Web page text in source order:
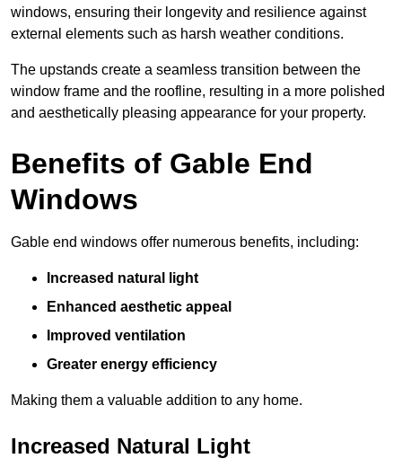
windows, ensuring their longevity and resilience against
external elements such as harsh weather conditions.
The upstands create a seamless transition between the
window frame and the roofline, resulting in a more polished
and aesthetically pleasing appearance for your property.
Benefits of Gable End
Windows
Gable end windows offer numerous benefits, including:
Increased natural light
Enhanced aesthetic appeal
Improved ventilation
Greater energy efficiency
Making them a valuable addition to any home.
Increased Natural Light